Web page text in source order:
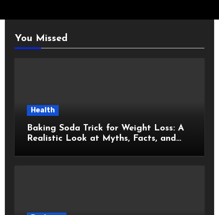
You Missed
Health
Baking Soda Trick for Weight Loss: A
Realistic Look at Myths, Facts, and